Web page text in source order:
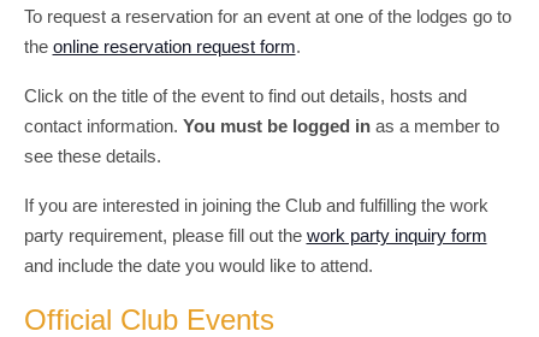
To request a reservation for an event at one of the lodges go to
the online reservation request form.
Click on the title of the event to find out details, hosts and
contact information. You must be logged inas a member to
see these details.
If you are interested in joining the Club and fulfilling the work
party requirement, please fill out the work party inquiry form
and include the date you would like to attend.
Official Club Events